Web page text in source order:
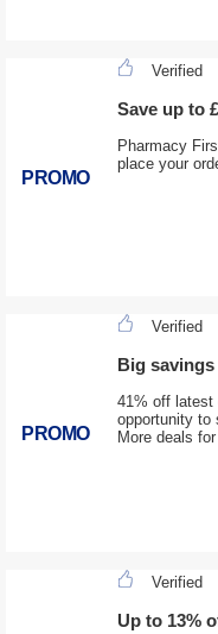
PROMO
Verified
Save up to
Pharmacy
place your
PROMO
Verified
Big
41% off latest
opportunity to
More deals
Verified
Up to 13%